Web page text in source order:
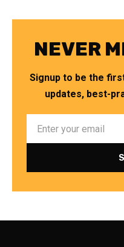
NEVER
Signup to be the
updates, best-